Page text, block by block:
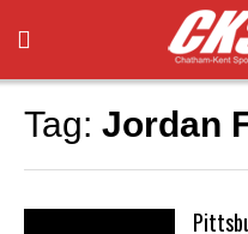
Tag: Jordan